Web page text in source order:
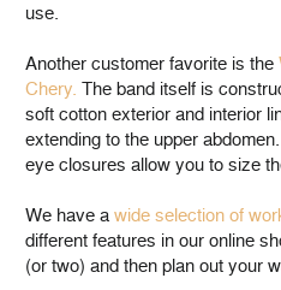
use.
Another customer favorite is the
Chery. The band itself is
soft cotton exterior and interior
extending to the upper
eye closures allow you to size
We have a wide selection of
different features in our online
(or two) and then plan out your